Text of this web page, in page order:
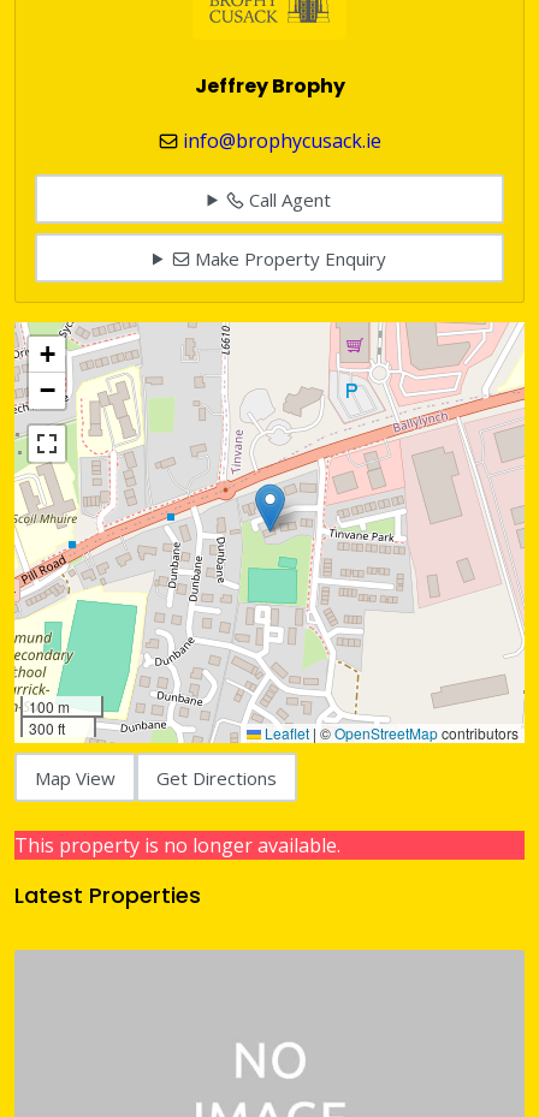
Jeffrey Brophy
info@brophycusack.ie
Call Agent
Make Property Enquiry
+
−
100 m
300 ft
Leaflet | ©OpenStreetMapcontributors
Map View Get Directions
This property is no longer available.
Latest Properties